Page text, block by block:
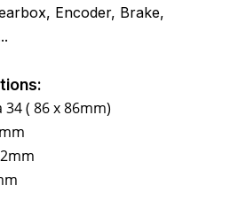
Encoder, Brake,
34 ( 86 x 86mm)